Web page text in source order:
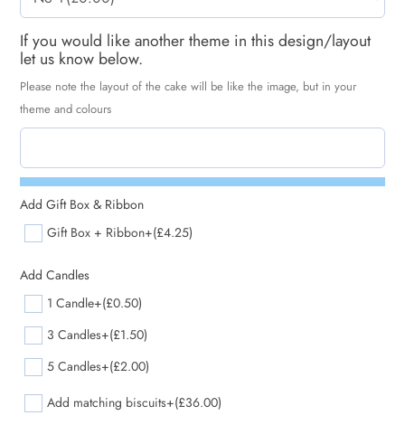
If you would like another theme in this design/layout
let us know below.
Please note the layout of the cake will be like the image, but in your
theme and colours
Add Gift Box & Ribbon
Gift Box + Ribbon+(£4.25)
Add Candles
1 Candle+(£0.50)
3 Candles+(£1.50)
5 Candles+(£2.00)
Add matching biscuits+(£36.00)